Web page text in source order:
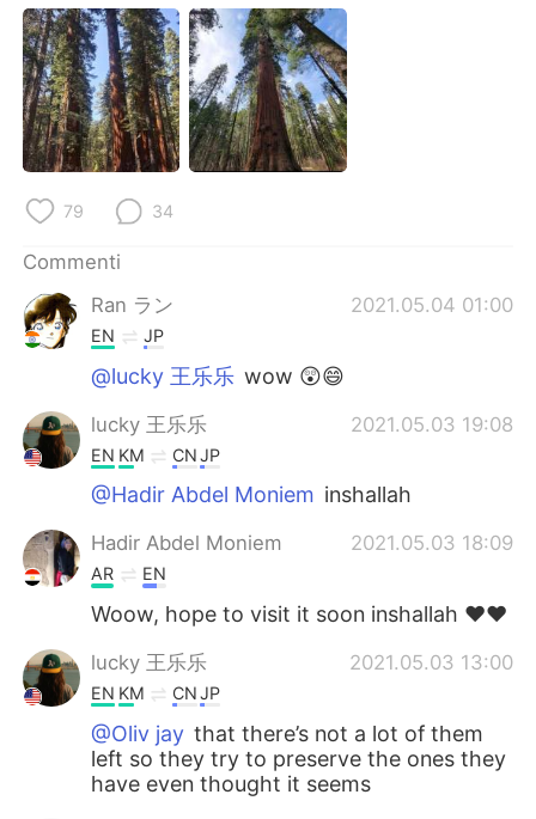
ไทย Indonesia
Türkçe Tiếng Việt
Português
79 34
Commenti
Ran ラン
2021.05.04 01:00
EN JP
@lucky 王乐乐 wow 😲😄
lucky 王乐乐 2021.05.03 19:08
EN KM CNJP
@Hadir Abdel Moniem inshallah
Hadir Abdel Moniem 2021.05.03 18:09
AR EN
Woow, hope to visit it soon inshallah ♥️♥️
lucky 王乐乐 2021.05.03 13:00
EN KM CNJP
@Oliv jay that there’s not a lot of them
left so they try to preserve the ones they
have even thought it seems